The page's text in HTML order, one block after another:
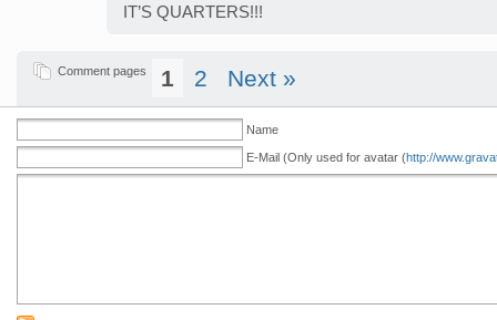
IT’S QUARTERS!!!
Comment pages 1 2 Next »
Name
E-Mail (Only used for avatar (http://